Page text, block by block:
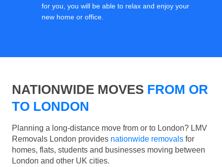
for you, you will be able to relax and enjoy your
new home or office.
NATIONWIDE MOVES FROM OR
TO LONDON
Planning a long-distance move from or to London? LMV
Removals London provides nationwide removals for
homes, flats, students and businesses moving between
London and other UK cities.